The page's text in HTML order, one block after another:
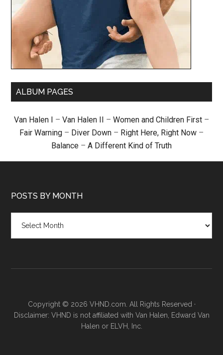
ALBUM PAGES
Van Halen I – Van Halen II – Women and Children First –
Fair Warning – Diver Down – Right Here, Right Now –
Balance – A Different Kind of Truth
POSTS BY MONTH
month
Copyright © 2026 VHND.com. All Rights Reserved ·
Disclaimer: VHND is not affiliated with Van Halen, Edward Van
Halen or ELVH, Inc.